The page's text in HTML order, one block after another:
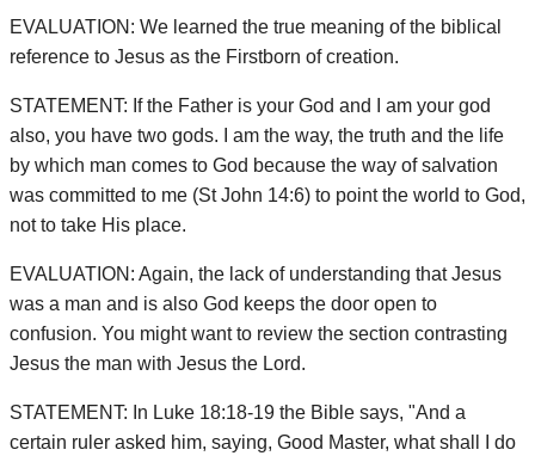
EVALUATION: We learned the true meaning of the biblical
reference to Jesus as the Firstborn of creation.
STATEMENT: If the Father is your God and I am your god
also, you have two gods. I am the way, the truth and the life
by which man comes to God because the way of salvation
was committed to me (St John 14:6) to point the world to God,
not to take His place.
EVALUATION: Again, the lack of understanding that Jesus
was a man and is also God keeps the door open to
confusion. You might want to review the section contrasting
Jesus the man with Jesus the Lord.
STATEMENT: In Luke 18:18-19 the Bible says, "And a
certain ruler asked him, saying, Good Master, what shall I do